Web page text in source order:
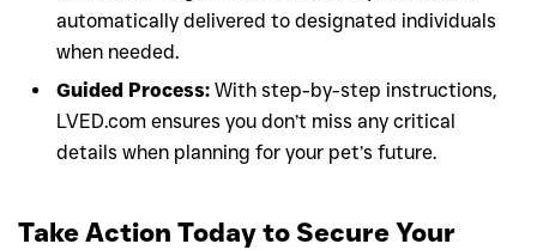
automatically delivered to designated individuals
when needed.
Guided Process: With step-by-step instructions,
LVED.com ensures you don’t miss any critical
details when planning for your pet’s future.
Take Action Today to Secure Your